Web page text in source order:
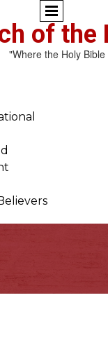
of the
Bible is